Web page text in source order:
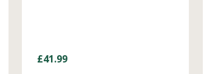
£41.99